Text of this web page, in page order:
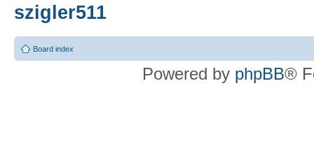
szigler511
Board index
Powered by phpBB®